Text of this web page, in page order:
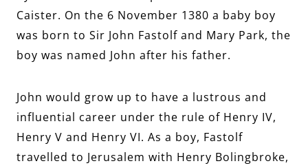
Caister. On the 6 November 1380 a baby boy
was born to Sir John Fastolf and Mary Park, the
boy was named John after his father.
John would grow up to have a lustrous and
influential career under the rule of Henry IV,
Henry V and Henry VI. As a boy, Fastolf
travelled to Jerusalem with Henry Bolingbroke,